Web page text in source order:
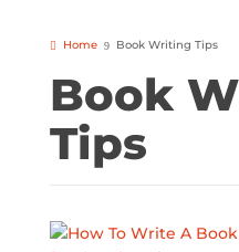
Home Book Writing Tips
Book
Tips